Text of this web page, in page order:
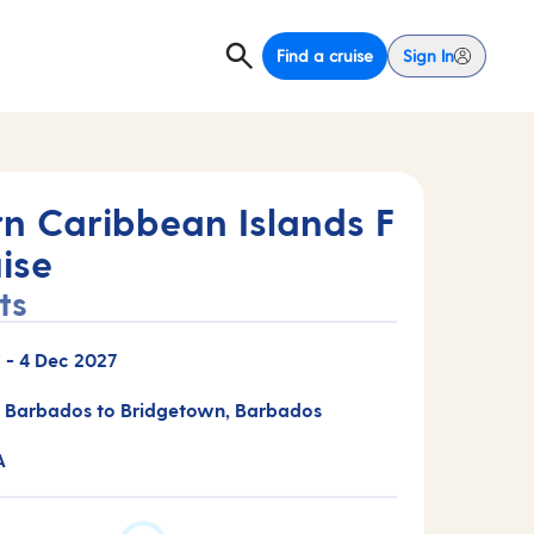
Find a cruise Sign In
Caribbean Islands F
- 4 Dec 2027
to Bridgetown, Barbados